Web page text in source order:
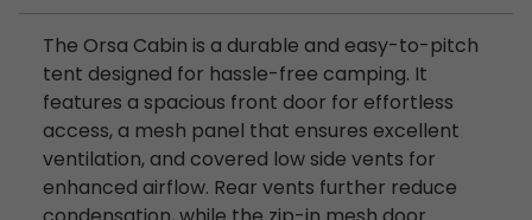
The Orsa Cabin is a durable and easy-to-pitch
tent designed for hassle-free camping. It
features a spacious front door for effortless
access, a mesh panel that ensures excellent
ventilation, and covered low side vents for
enhanced airflow. Rear vents further reduce